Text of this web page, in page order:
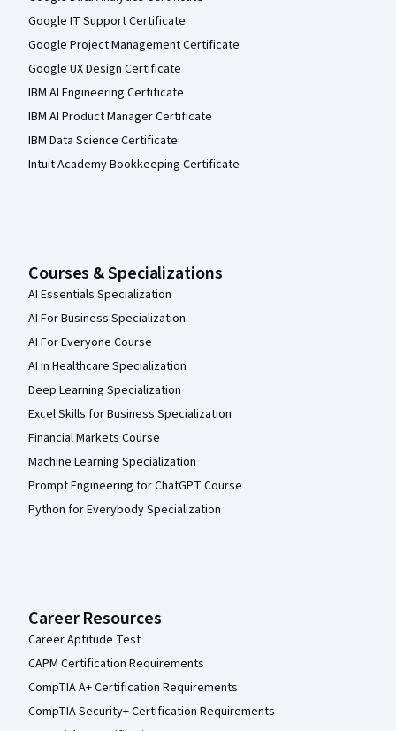
Google IT Support Certificate
Google Project Management Certificate
Google UX Design Certificate
IBM AI Engineering Certificate
IBM AI Product Manager Certificate
IBM Data Science Certificate
Intuit Academy Bookkeeping Certificate
Courses & Specializations
AI Essentials Specialization
AI For Business Specialization
AI For Everyone Course
AI in Healthcare Specialization
Deep Learning Specialization
Excel Skills for Business Specialization
Financial Markets Course
Machine Learning Specialization
Prompt Engineering for ChatGPT Course
Python for Everybody Specialization
Career Resources
Career Aptitude Test
CAPM Certification Requirements
CompTIA A+ Certification Requirements
CompTIA Security+ Certification Requirements